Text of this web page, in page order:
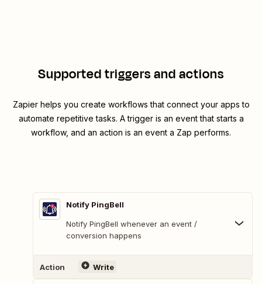
Supported triggers and actions
Zapier helps you create workflows that connect your apps to
automate repetitive tasks. A trigger is an event that starts a
workflow, and an action is an event a Zap performs.
Notify PingBell
Notify PingBell whenever an event /
conversion happens
Action Write